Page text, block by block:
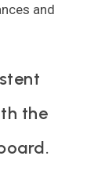
and
the